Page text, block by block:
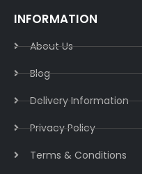
INFORMATION
About Us
Blog
Delivery Information​
Privacy Policy​
Terms & Conditions​